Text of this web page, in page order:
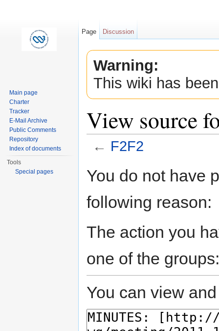
Warning:
This wiki has
View source
← F2F2
You do not have
following reason:
The action you
one of the
You can view
Page Discussion
Main page
Charter
Tracker
E-Mail Archive
Public Comments
Repository
Index of documents
Tools
Special pages